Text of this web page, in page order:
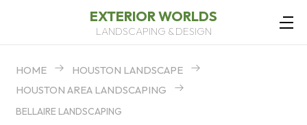
EXTERIOR WORLDS
LANDSCAPING & DESIGN
HOME
HOUSTON LANDSCAPE
HOUSTON AREA LANDSCAPING
BELLAIRE LANDSCAPING